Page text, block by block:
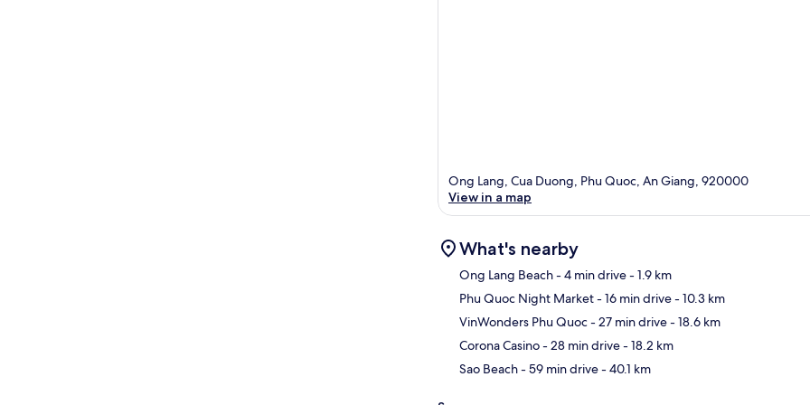
Ong Lang, Cua Duong, Phu Quoc, An Giang, 920000
View in a map
What's nearby
Ong Lang Beach- 4 min drive- 1.9 km
Phu Quoc Night Market- 16 min drive- 10.3 km
VinWonders Phu Quoc- 27 min drive- 18.6 km
Corona Casino- 28 min drive- 18.2 km
Sao Beach- 59 min drive- 40.1 km